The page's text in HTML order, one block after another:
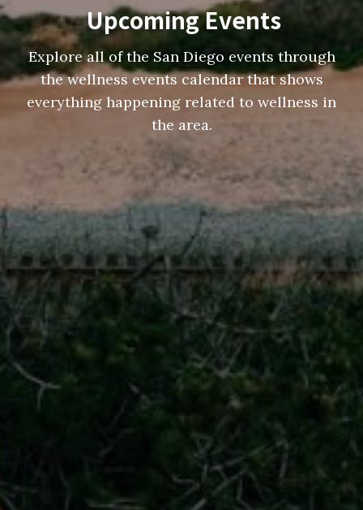
Upcoming Events
Explore all of the San Diego events through
the wellness events calendar that shows
everything happening related to wellness in
the area.